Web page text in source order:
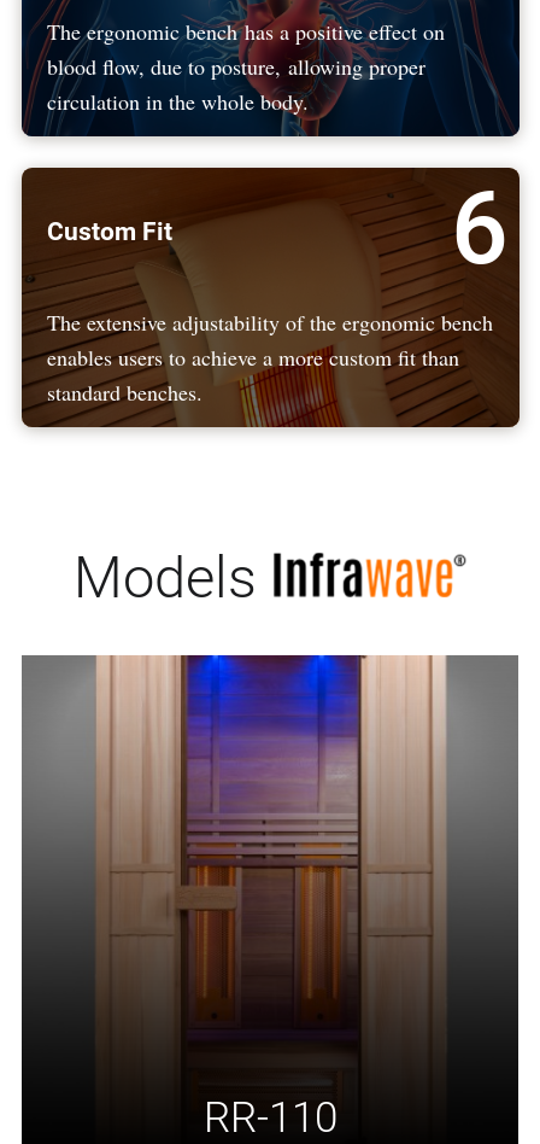
The ergonomic bench has a positive effect on
blood flow, due to posture, allowing proper
circulation in the whole body.
6
Custom Fit
The extensive adjustability of the ergonomic bench
enables users to achieve a more custom fit than
standard benches.
Models
RR-110